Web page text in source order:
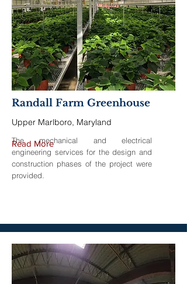
Randall Farm Greenhouse
Upper Marlboro, Maryland
The mechanical and electrical
engineering services for the design and
construction phases of the project were
provided.
Read More